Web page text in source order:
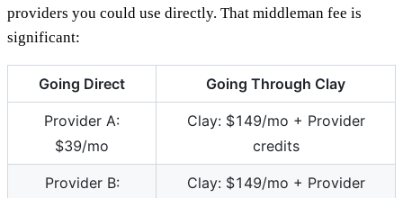
providers you could use directly. That middleman fee is
significant:
Going Direct Going Through Clay
Provider A:
$39/mo
Clay: $149/mo + Provider
credits
Provider B:
Clay: $149/mo + Provider